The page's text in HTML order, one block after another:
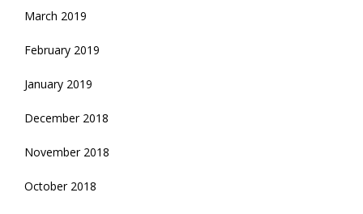
March 2019
February 2019
January 2019
December 2018
November 2018
October 2018